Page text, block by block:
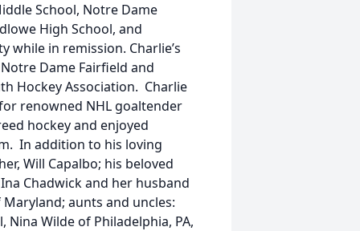
School, Notre Dame
High School, and
while in remission. Charlie’s
Dame Fairfield and
Hockey Association. Charlie
renowned NHL goaltender
hockey and enjoyed
In addition to his loving
Will Capalbo; his beloved
Chadwick and her husband
aunts and uncles:
Nina Wilde of Philadelphia, PA,